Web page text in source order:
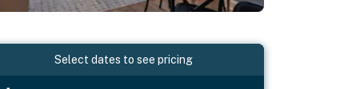
Select dates to see pricing